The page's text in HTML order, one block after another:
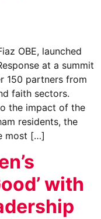
OBE, launched
at a summit
150 partners from
faith sectors.
the impact of the
residents, the
most […]
with